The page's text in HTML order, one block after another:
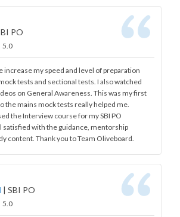
PO
5.0
increase my speed and level of preparation
tests and sectional tests. I also watched
on General Awareness. This was my first
the mains mock tests really helped me.
the Interview course for my SBI PO
satisfied with the guidance, mentorship
content. Thank you to Team Oliveboard.
| SBI PO
5.0